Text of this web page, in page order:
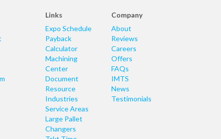
Links
Expo Schedule
Payback
Calculator
Machining
Center
Document
Resource
Industries
Service Areas
Large Pallet
Changers
Company
About
Reviews
Careers
Offers
FAQs
IMTS
News
Testimonials